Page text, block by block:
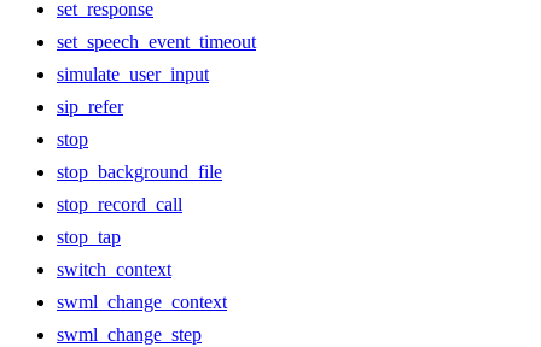
set_response
set_speech_event_timeout
simulate_user_input
sip_refer
stop
stop_background_file
stop_record_call
stop_tap
switch_context
swml_change_context
swml_change_step